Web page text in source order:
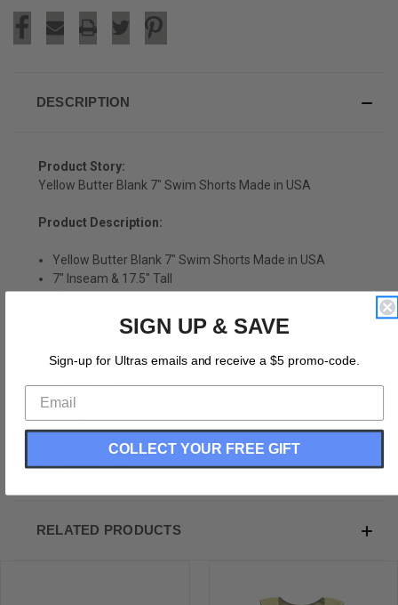
DESCRIPTION
Product Story:
Yellow Butter Blank 7" Swim Shorts Made in USA
Product Description:
Yellow Butter Blank 7" Swim Shorts Made in USA
7" Inseam & 17.5" Tall
Board Shorts
Bathing Suits
Swim Suits
Quick Drying Material
Stretch Polyester
Elastic Waistband Drawstring
Side Pockets
Made In USA
RELATED PRODUCTS
SIGN UP & SAVE
Sign-up for Ultras emails and receive a $5 promo-code.
COLLECT YOUR FREE GIFT